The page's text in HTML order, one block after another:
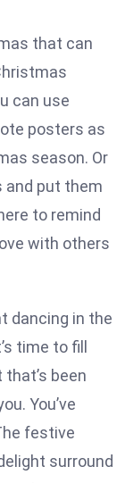
that can
can use
posters as
season. Or
and put them
to remind
with others
dancing in the
time to fill
been
You’ve
festive
surround